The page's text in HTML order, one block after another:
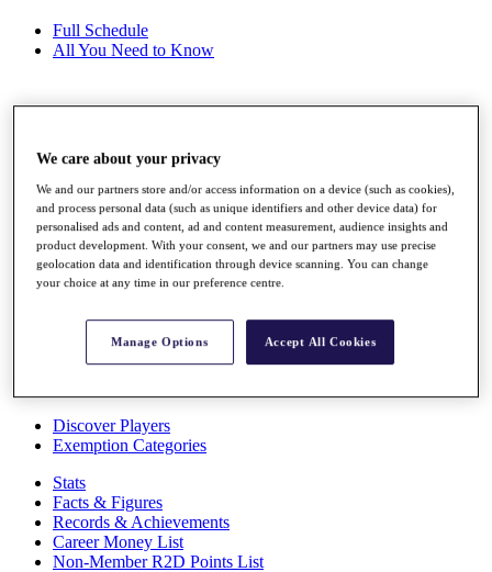
Full Schedule
All You Need to Know
Rankings
News
Global Amateur Pathway
About
The Tournaments
Past Champions
Overview
Articles
Discover Players
Exemption Categories
Stats
Facts & Figures
Records & Achievements
Career Money List
Non-Member R2D Points List
We care about your privacy
We and our partners store and/or access information on a device (such as cookies),
and process personal data (such as unique identifiers and other device data) for
personalised ads and content, ad and content measurement, audience insights and
product development. With your consent, we and our partners may use precise
geolocation data and identification through device scanning. You can change
your choice at any time in our preference centre.
Manage Options Accept All Cookies